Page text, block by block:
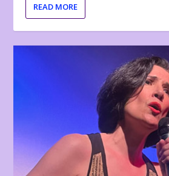
READ MORE